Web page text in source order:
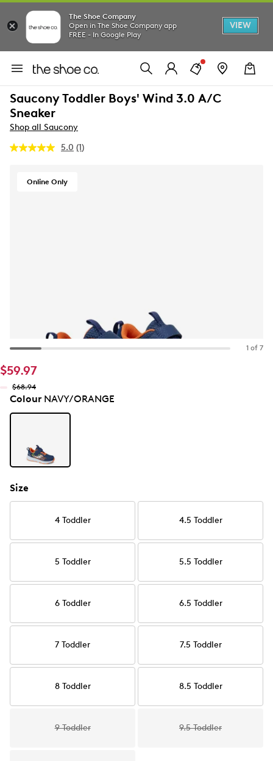
The Shoe Company
Open in The Shoe Company app
FREE - In Google Play
VIEW
Saucony Toddler Boys' Wind 3.0 A/C
Sneaker
Shop all Saucony
5.0 Read
(1)
Online Only
1 of 7
$59.97
$68.94
ColourNAVY/ORANGE
Size
4 Toddler 4.5 Toddler
5 Toddler 5.5 Toddler
6 Toddler 6.5 Toddler
7 Toddler 7.5 Toddler
8 Toddler 8.5 Toddler
9 Toddler 9.5 Toddler